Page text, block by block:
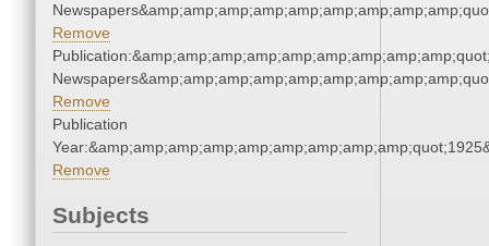
Remove
Remove
Publication
Remove
Subjects